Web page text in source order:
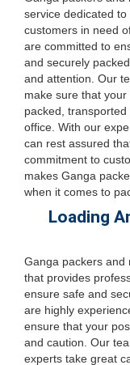
service dedicated
customers in need
are committed to
and securely
and attention. Our
make sure that
packed,
office. With our
can rest assured
commitment to
makes Ganga
when it comes to
Loading
Ganga packers and
that provides
ensure safe and
are highly
ensure that your
and caution. Our
experts take great